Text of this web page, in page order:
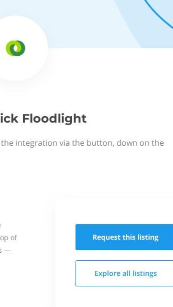
Floodlight
integration via the button, down on the
of
—
Request this listing
Explore all listings